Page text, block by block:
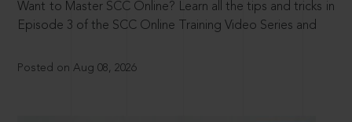
Want to Master SCC Online? Learn all the tips and tricks in
Episode 3 of the SCC Online Training Video Series and
Posted on Aug 08, 2026